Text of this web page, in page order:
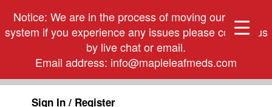
Notice: We are in the process of moving our phone
system if you experience any issues please contact us
by live chat or email.
Email address: info@mapleleafmeds.com
Sign In / Register